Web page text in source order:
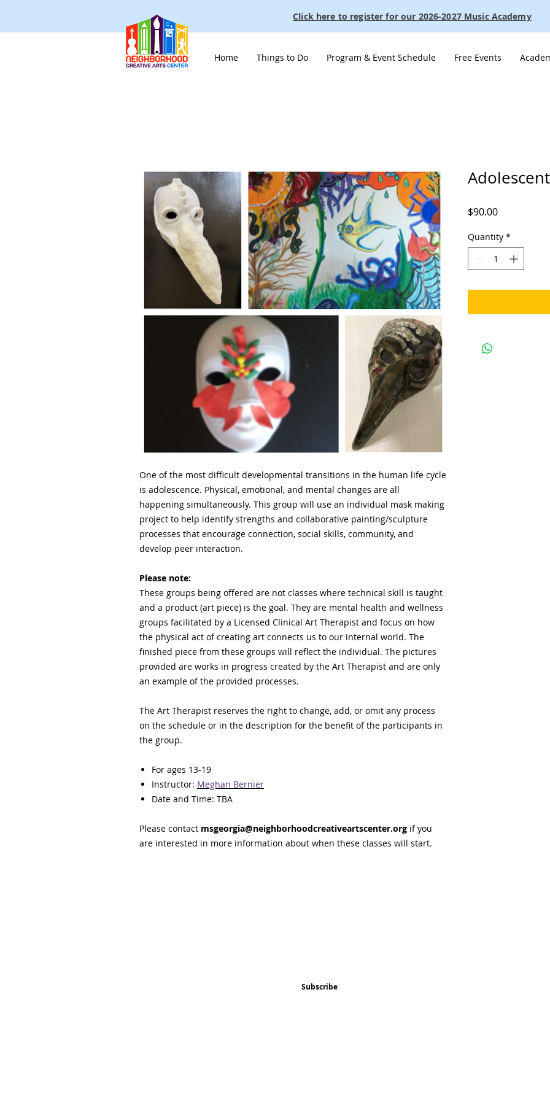
Home Things to Do Program & Event Schedule Free Events
Click here to register for our 2026-2027 Music Academy
One of the most difficult developmental transitions in the human life cycle
is adolescence. Physical, emotional, and mental changes are all
happening simultaneously. This group will use an individual mask making
project to help identify strengths and collaborative painting/sculpture
processes that encourage connection, social skills, community, and
develop peer interaction.
Please note:
These groups being offered are not classes where technical skill is taught
and a product (art piece) is the goal. They are mental health and wellness
groups facilitated by a Licensed Clinical Art Therapist and focus on how
the physical act of creating art connects us to our internal world. The
finished piece from these groups will reflect the individual. The pictures
provided are works in progress created by the Art Therapist and are only
an example of the provided processes.
The Art Therapist reserves the right to change, add, or omit any process
on the schedule or in the description for the benefit of the participants in
the group.
For ages 13-19
Instructor: Meghan Bernier
Date and Time: TBA
Please contact msgeorgia@neighborhoodcreativeartscenter.org if you
are interested in more information about when these classes will start.
$90.00Price
Quantity *
Subscribe